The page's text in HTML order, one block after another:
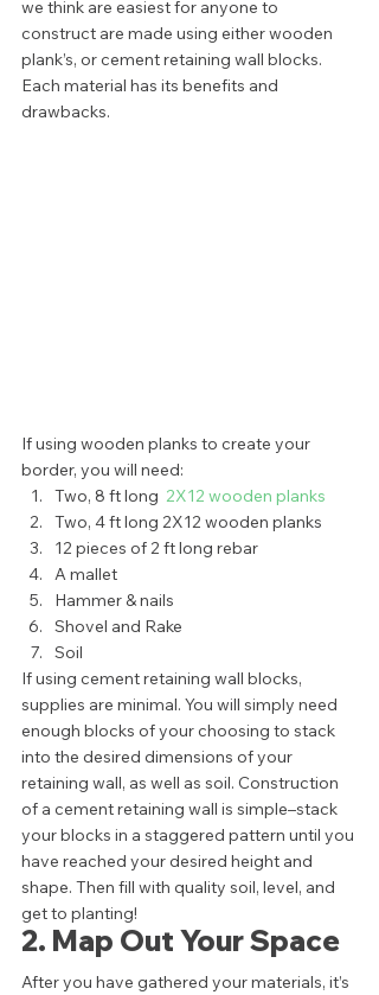
we think are easiest for anyone to
construct are made using either wooden
plank’s, or cement retaining wall blocks.
Each material has its benefits and
drawbacks.
If using wooden planks to create your
border, you will need:
Two, 8 ft long 2X12 wooden planks
Two, 4 ft long 2X12 wooden planks
12 pieces of 2 ft long rebar
A mallet
Hammer & nails
Shovel and Rake
Soil
If using cement retaining wall blocks,
supplies are minimal. You will simply need
enough blocks of your choosing to stack
into the desired dimensions of your
retaining wall, as well as soil. Construction
of a cement retaining wall is simple–stack
your blocks in a staggered pattern until you
have reached your desired height and
shape. Then fill with quality soil, level, and
get to planting!
2. Map Out Your Space
After you have gathered your materials, it’s